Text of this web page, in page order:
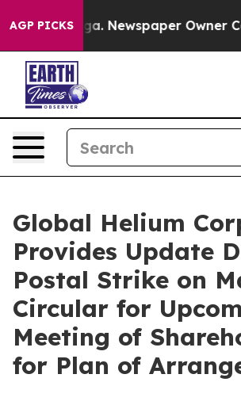
AGP PICKS
Newspaper Owner Calls the
Global Helium
Provides Update
Postal Strike on
Circular for
Meeting of
for Plan of